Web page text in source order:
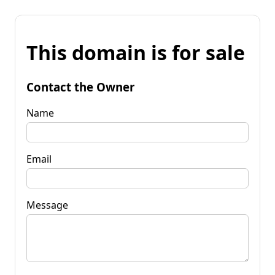
This domain is for sale
Contact the Owner
Name
Email
Message